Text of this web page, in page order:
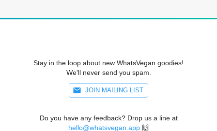
Stay in the loop about new WhatsVegan goodies!
We'll never send you spam.
JOIN MAILING LIST
Do you have any feedback? Drop us a line at
hello@whatsvegan.app 🙌